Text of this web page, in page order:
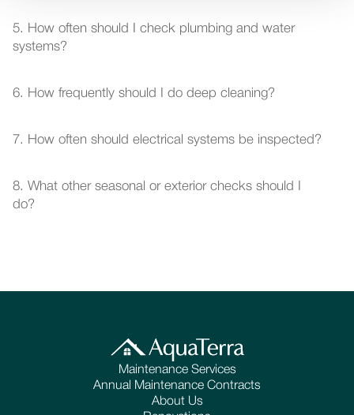
5. How often should I check plumbing and water
systems?
6. How frequently should I do deep cleaning?
7. How often should electrical systems be inspected?
8. What other seasonal or exterior checks should I
do?
Maintenance Services
Annual Maintenance Contracts
About Us